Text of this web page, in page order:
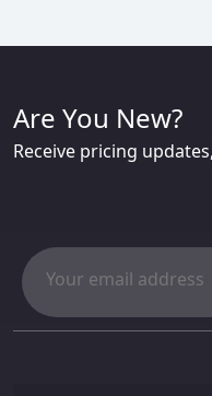
Are You New?
Receive pricing